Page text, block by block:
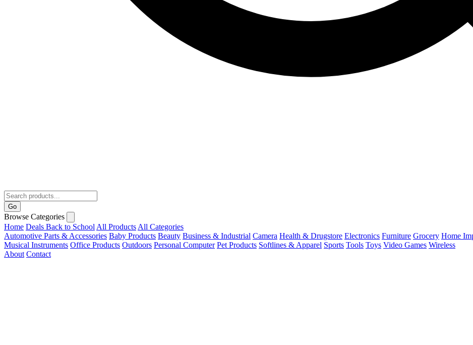
Go
Browse Categories
Home Deals Back to School All Products All Categories
Automotive Parts & Accessories Baby Products Beauty Business & Industrial Camera Health & Drugstore Electronics Furniture Grocery Home
Musical Instruments Office Products Outdoors Personal Computer Pet Products Softlines & Apparel Sports Tools Toys Video Games Wireless
About Contact